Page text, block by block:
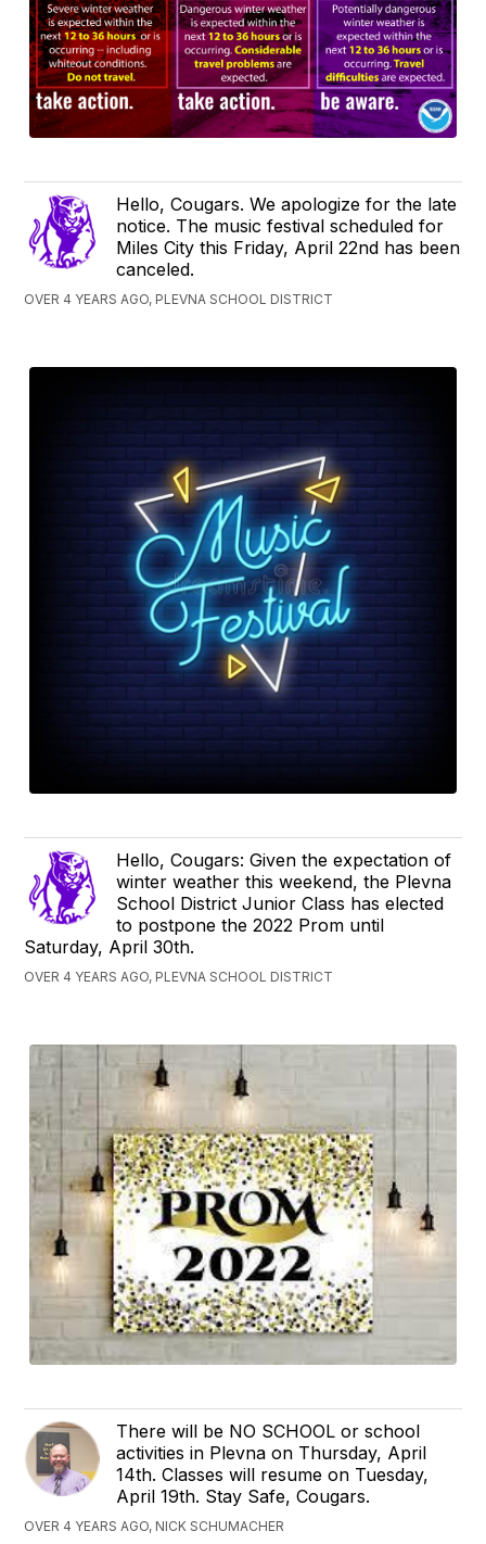
Hello, Cougars. We apologize for the late
notice. The music festival scheduled for
Miles City this Friday, April 22nd has been
canceled.
OVER 4 YEARS AGO, PLEVNA SCHOOL DISTRICT
Hello, Cougars: Given the expectation of
winter weather this weekend, the Plevna
School District Junior Class has elected
to postpone the 2022 Prom until
Saturday, April 30th.
OVER 4 YEARS AGO, PLEVNA SCHOOL DISTRICT
There will be NO SCHOOL or school
activities in Plevna on Thursday, April
14th. Classes will resume on Tuesday,
April 19th. Stay Safe, Cougars.
OVER 4 YEARS AGO, NICK SCHUMACHER